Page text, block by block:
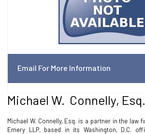
Email For More Information
Michael W. Connelly, Esq.
Michael W. Connelly, Esq. is a partner in the law
Emery LLP, based in its Washington, D.C.